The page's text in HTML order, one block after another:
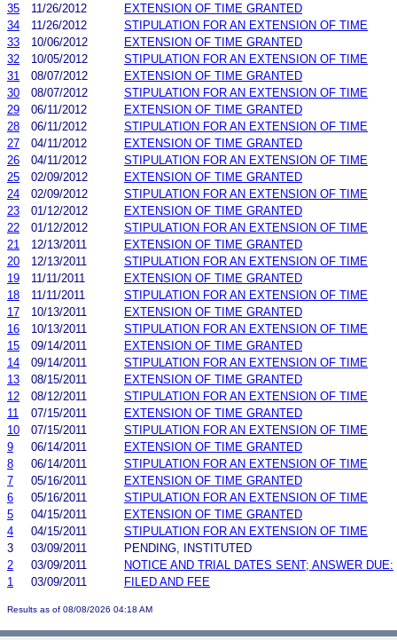
35
11/26/2012
EXTENSION OF TIME GRANTED
34
11/26/2012
STIPULATION FOR AN EXTENSION OF TIME
33
10/06/2012
EXTENSION OF TIME GRANTED
32
10/05/2012
STIPULATION FOR AN EXTENSION OF TIME
31
08/07/2012
EXTENSION OF TIME GRANTED
30
08/07/2012
STIPULATION FOR AN EXTENSION OF TIME
29
06/11/2012
EXTENSION OF TIME GRANTED
28
06/11/2012
STIPULATION FOR AN EXTENSION OF TIME
27
04/11/2012
EXTENSION OF TIME GRANTED
26
04/11/2012
STIPULATION FOR AN EXTENSION OF TIME
25
02/09/2012
EXTENSION OF TIME GRANTED
24
02/09/2012
STIPULATION FOR AN EXTENSION OF TIME
23
01/12/2012
EXTENSION OF TIME GRANTED
22
01/12/2012
STIPULATION FOR AN EXTENSION OF TIME
21
12/13/2011
EXTENSION OF TIME GRANTED
20
12/13/2011
STIPULATION FOR AN EXTENSION OF TIME
19
11/11/2011
EXTENSION OF TIME GRANTED
18
11/11/2011
STIPULATION FOR AN EXTENSION OF TIME
17
10/13/2011
EXTENSION OF TIME GRANTED
16
10/13/2011
STIPULATION FOR AN EXTENSION OF TIME
15
09/14/2011
EXTENSION OF TIME GRANTED
14
09/14/2011
STIPULATION FOR AN EXTENSION OF TIME
13
08/15/2011
EXTENSION OF TIME GRANTED
12
08/12/2011
STIPULATION FOR AN EXTENSION OF TIME
11
07/15/2011
EXTENSION OF TIME GRANTED
10
07/15/2011
STIPULATION FOR AN EXTENSION OF TIME
9
06/14/2011
EXTENSION OF TIME GRANTED
8
06/14/2011
STIPULATION FOR AN EXTENSION OF TIME
7
05/16/2011
EXTENSION OF TIME GRANTED
6
05/16/2011
STIPULATION FOR AN EXTENSION OF TIME
5
04/15/2011
EXTENSION OF TIME GRANTED
4
04/15/2011
STIPULATION FOR AN EXTENSION OF TIME
3
03/09/2011
PENDING, INSTITUTED
2
03/09/2011
NOTICE AND TRIAL DATES SENT; ANSWER DUE:
1
03/09/2011 FILED AND FEE
Results as of 08/08/2026 04:18 AM